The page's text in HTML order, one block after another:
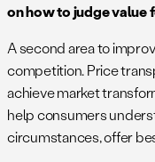
on how to judge value
A second area to
competition. Price
achieve market
help consumers
circumstances, offer